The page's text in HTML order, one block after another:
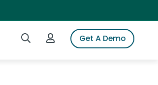
Search iSpotLogin to iSpotGet A Demo